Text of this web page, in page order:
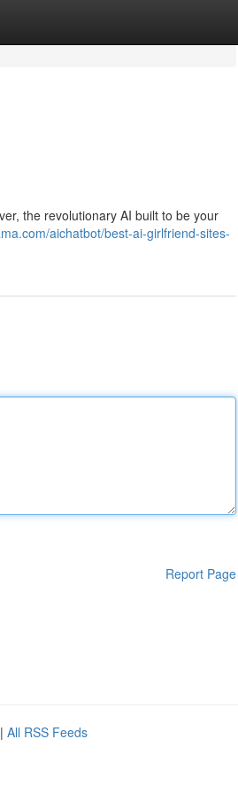
the revolutionary AI built to be your
aichatbot/best-ai-girlfriend-sites-
Report Page
| All RSS Feeds